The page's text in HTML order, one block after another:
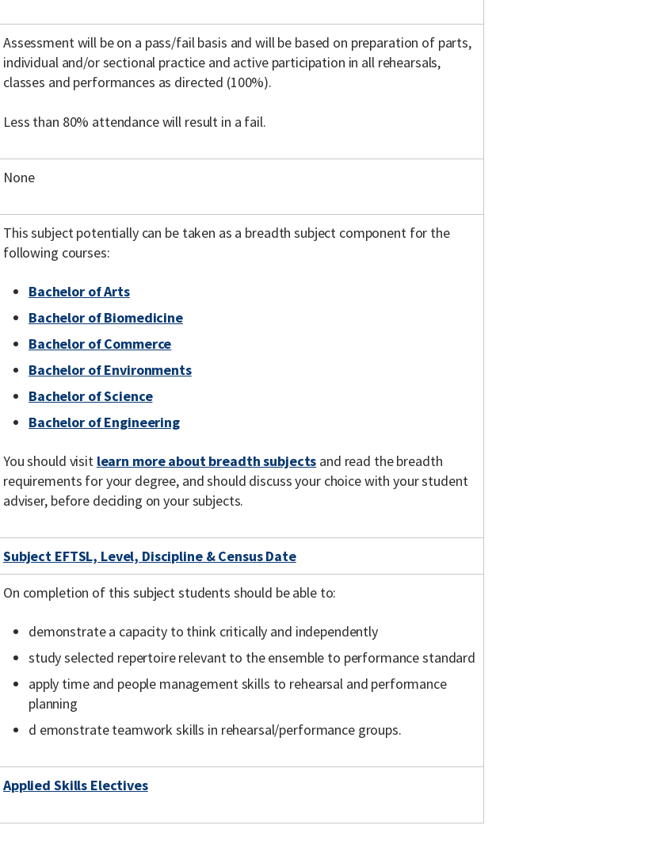
Assessment will be on a pass/fail basis and will be based on preparation of parts,
individual and/or sectional practice and active participation in all rehearsals,
classes and performances as directed (100%).
Less than 80% attendance will result in a fail.
None
This subject potentially can be taken as a breadth subject component for the
following courses:
Bachelor of Arts
Bachelor of Biomedicine
Bachelor of Commerce
Bachelor of Environments
Bachelor of Science
Bachelor of Engineering
You should visit learn more about breadth subjects and read the breadth
requirements for your degree, and should discuss your choice with your student
adviser, before deciding on your subjects.
Subject EFTSL, Level, Discipline & Census Date
On completion of this subject students should be able to:
demonstrate a capacity to think critically and independently
study selected repertoire relevant to the ensemble to performance standard
apply time and people management skills to rehearsal and performance
planning
d emonstrate teamwork skills in rehearsal/performance groups.
Applied Skills Electives